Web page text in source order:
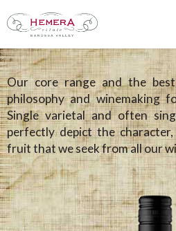
Our core range and the
philosophy and winemaking
Single varietal and often
perfectly depict the
fruit that we seek from all our